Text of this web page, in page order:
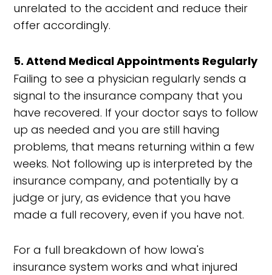
unrelated to the accident and reduce their
offer accordingly.
5. Attend Medical Appointments Regularly
Failing to see a physician regularly sends a
signal to the insurance company that you
have recovered. If your doctor says to follow
up as needed and you are still having
problems, that means returning within a few
weeks. Not following up is interpreted by the
insurance company, and potentially by a
judge or jury, as evidence that you have
made a full recovery, even if you have not.
For a full breakdown of how Iowa's
insurance system works and what injured